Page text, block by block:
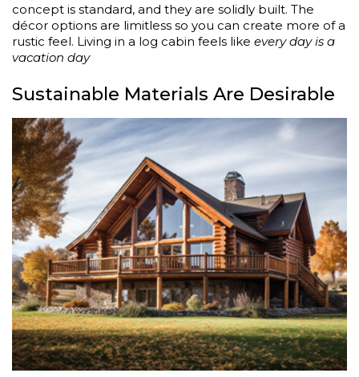
concept is standard, and they are solidly built. The
décor options are limitless so you can create more of a
rustic feel. Living in a log cabin feels like every day is a
vacation day
Sustainable Materials Are Desirable